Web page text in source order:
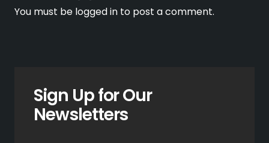
You must be logged in to post a comment.
Sign Up for Our
Newsletters